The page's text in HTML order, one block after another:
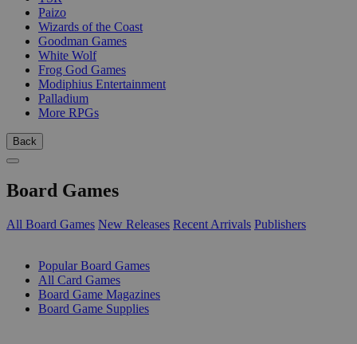
Paizo
Wizards of the Coast
Goodman Games
White Wolf
Frog God Games
Modiphius Entertainment
Palladium
More RPGs
Back
Board Games
All Board Games New Releases Recent Arrivals Publishers
Popular Board Games
All Card Games
Board Game Magazines
Board Game Supplies